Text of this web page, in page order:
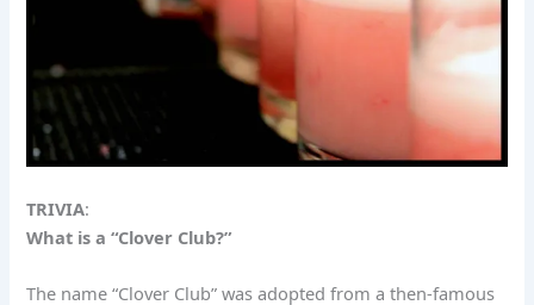
TRIVIA:
What is a “Clover Club?”
The name “Clover Club” was adopted from a then-famous